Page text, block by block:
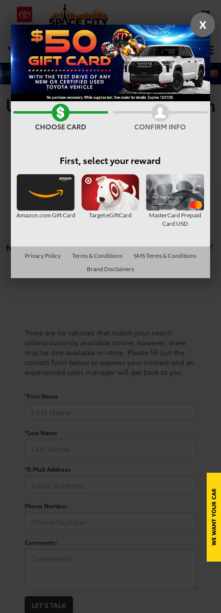
SAVED
DIRECTIONS Select Language▼
Search
Used Vehicles For Sale In
Houston, TX
No vehicles found
There are no vehicles that match your search
criteria currently available online; however, there
may be one available in-store. Please fill out the
contact form below to express your interest and an
experienced sales manager will get back to you.
*First Name
*Last Name
*E-Mail Address
Phone Number
Comments:
LET'S TALK
X
CHOOSE CARD CONFIRM INFO
First, select your reward
Amazon.com Gift Card Target eGiftCard
MasterCard Prepaid
Card USD
Privacy Policy Terms & Conditions
SMS Terms & Conditions
Brand Disclaimers